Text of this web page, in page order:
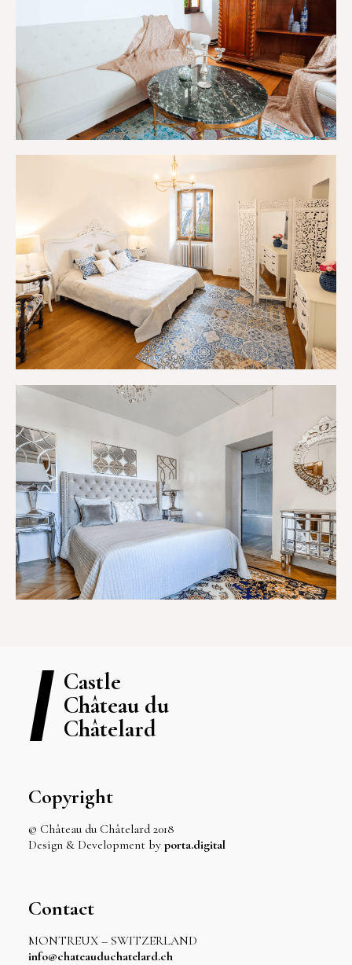
Castle
Château du
Châtelard
Copyright
© Château du Châtelard 2018
Design & Development by porta.digital
Contact
MONTREUX – SWITZERLAND
info@chateauduchatelard.ch